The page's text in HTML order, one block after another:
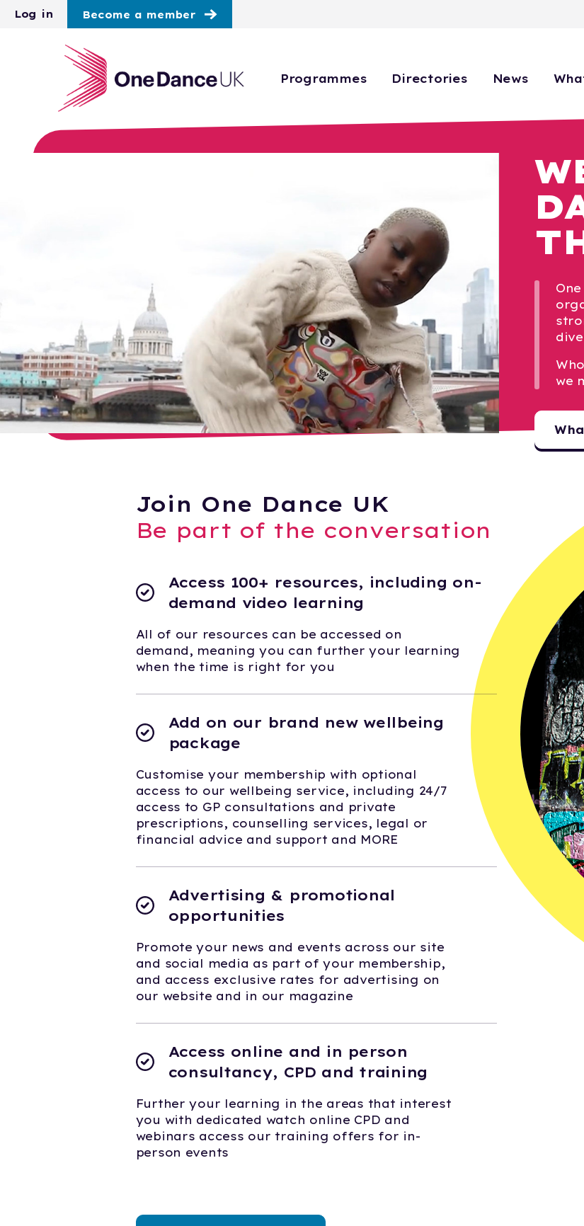
Skip to main content
Log in Become a member
Programmes Directories News
we
Join One Dance UK
Be part of the conversation
Access 100+ resources, including on-
demand video learning
All of our resources can be accessed on
demand, meaning you can further your learning
when the time is right for you
Add on our brand new wellbeing
package
Customise your membership with optional
access to our wellbeing service, including 24/7
access to GP consultations and private
prescriptions, counselling services, legal or
financial advice and support and MORE
Advertising & promotional
opportunities
Promote your news and events across our site
and social media as part of your membership,
and access exclusive rates for advertising on
our website and in our magazine
Access online and in person
consultancy, CPD and training
Further your learning in the areas that interest
you with dedicated watch online CPD and
webinars access our training offers for in-
person events